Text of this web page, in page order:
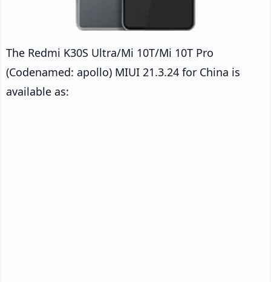
The Redmi K30S Ultra/Mi 10T/Mi 10T Pro
(Codenamed: apollo) MIUI 21.3.24 for China is
available as: